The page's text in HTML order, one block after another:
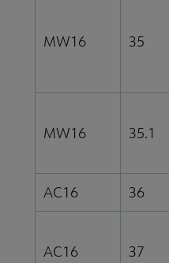
MW16 35
MW16 35.1
AC16 36
AC16 37